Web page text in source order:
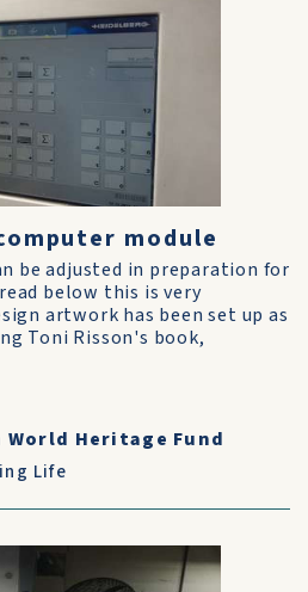
module
be adjusted in preparation for
below this is very
artwork has been set up as
Toni Risson's book,
Heritage Fund
Life